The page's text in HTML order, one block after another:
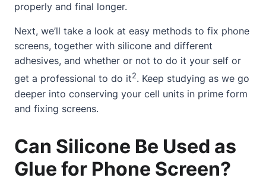
properly and final longer.
Next, we’ll take a look at easy methods to fix phone
screens, together with silicone and different
adhesives, and whether or not to do it your self or
get a professional to do it2. Keep studying as we go
deeper into conserving your cell units in prime form
and fixing screens.
Can Silicone Be Used as
Glue for Phone Screen?